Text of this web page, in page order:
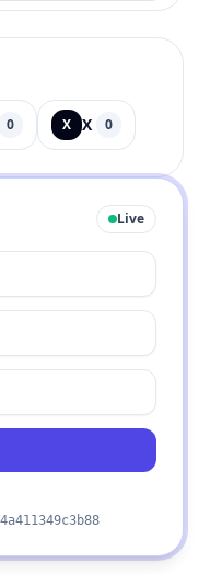
0 X X 0
Live